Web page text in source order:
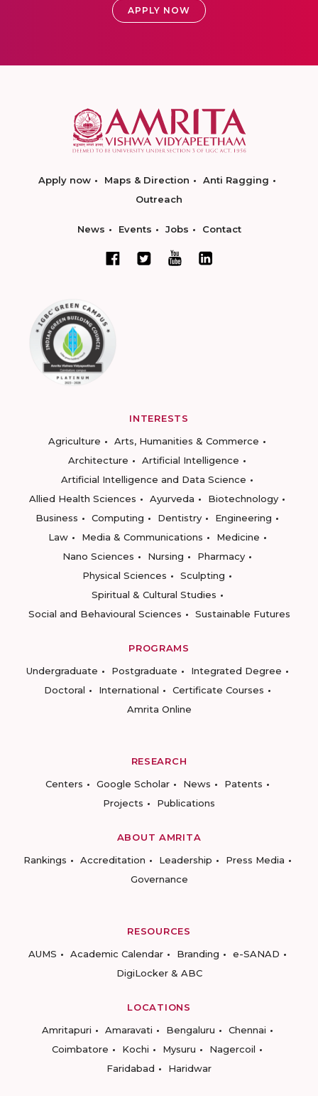
APPLY NOW
Apply now Maps & Direction
Anti Ragging
Outreach
News Events Jobs Contact
INTERESTS
Agriculture
Arts, Humanities & Commerce
Architecture
Artificial Intelligence
Artificial Intelligence and Data Science
Allied Health Sciences
Ayurveda
Biotechnology
Business
Computing Dentistry
Engineering
Law
Media & Communications
Medicine
Nano Sciences
Nursing
Pharmacy
Physical Sciences
Sculpting
Spiritual & Cultural Studies
Social and Behavioural Sciences
Sustainable Futures
PROGRAMS
Undergraduate
Postgraduate
Integrated Degree
Doctoral
International
Certificate Courses
Amrita Online
RESEARCH
Centers
Google Scholar News
Patents
Projects
Publications
ABOUT AMRITA
Rankings
Accreditation Leadership
Press Media
Governance
RESOURCES
AUMS
Academic Calendar Branding
e-SANAD
DigiLocker & ABC
LOCATIONS
Amritapuri
Amaravati Bengaluru
Chennai
Coimbatore
Kochi Mysuru
Nagercoil
Faridabad
Haridwar